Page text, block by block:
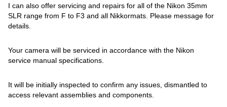
I can also offer servicing and repairs for all of the Nikon 35mm
SLR range from F to F3 and all Nikkormats. Please message for
details.
Your camera will be serviced in accordance with the Nikon
service manual specifications.
It will be initially inspected to confirm any issues, dismantled to
access relevant assemblies and components.